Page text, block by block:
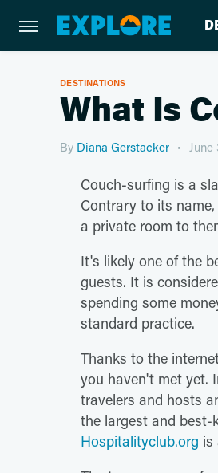
DESTINATIONS
What Is
By Diana Gerstacker June
Couch-surfing is a
Contrary to its
a private room to
It's likely one of the
guests. It is
spending some
standard practice.
Thanks to the
you haven't met yet.
travelers and hosts
the largest and best-
Hospitalityclub.org is